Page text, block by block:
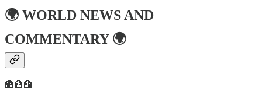
🌍 WORLD NEWS AND
COMMENTARY🌍
🏦🏦🏦